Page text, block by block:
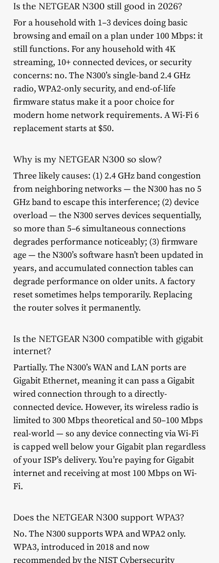
Is the NETGEAR N300 still good in 2026?
For a household with 1–3 devices doing basic
browsing and email on a plan under 100 Mbps: it
still functions. For any household with 4K
streaming, 10+ connected devices, or security
concerns: no. The N300’s single-band 2.4 GHz
radio, WPA2-only security, and end-of-life
firmware status make it a poor choice for
modern home network requirements. A Wi-Fi 6
replacement starts at $50.
Why is my NETGEAR N300 so slow?
Three likely causes: (1) 2.4 GHz band congestion
from neighboring networks — the N300 has no 5
GHz band to escape this interference; (2) device
overload — the N300 serves devices sequentially,
so more than 5–6 simultaneous connections
degrades performance noticeably; (3) firmware
age — the N300’s software hasn’t been updated in
years, and accumulated connection tables can
degrade performance on older units. A factory
reset sometimes helps temporarily. Replacing
the router solves it permanently.
Is the NETGEAR N300 compatible with gigabit
internet?
Partially. The N300’s WAN and LAN ports are
Gigabit Ethernet, meaning it can pass a Gigabit
wired connection through to a directly-
connected device. However, its wireless radio is
limited to 300 Mbps theoretical and 50–100 Mbps
real-world — so any device connecting via Wi-Fi
is capped well below your Gigabit plan regardless
of your ISP’s delivery. You’re paying for Gigabit
internet and receiving at most 100 Mbps on Wi-
Fi.
Does the NETGEAR N300 support WPA3?
No. The N300 supports WPA and WPA2 only.
WPA3, introduced in 2018 and now
recommended by the NIST Cybersecurity